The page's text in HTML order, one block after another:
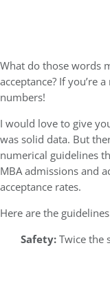
What do those words
acceptance? If you’re
numbers!
I would love to give
was solid data. But
numerical guidelines
MBA admissions and
acceptance rates.
Here are the
Safety:Twice the